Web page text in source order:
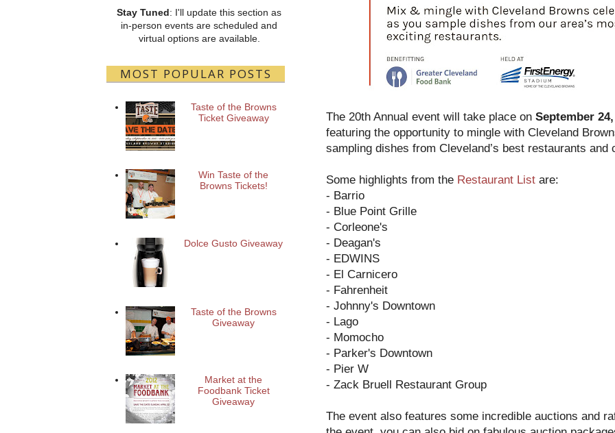
The 20th Annual event will take place on September 24,
featuring the opportunity to mingle with Cleveland
sampling dishes from Cleveland’s best restaurants and
Some highlights from the Restaurant List are:
- Barrio
- Blue Point Grille
- Corleone's
- Deagan's
- EDWINS
- El Carnicero
- Fahrenheit
- Johnny's Downtown
- Lago
- Momocho
- Parker's Downtown
- Pier W
- Zack Bruell Restaurant Group
The event also features some incredible auctions and
Stay Tuned: I'll update this section as
in-person events are scheduled and
virtual options are available.
MOST POPULAR POSTS
Taste of the Browns
Ticket Giveaway
Win Taste of the
Browns Tickets!
Dolce Gusto Giveaway
Taste of the Browns
Giveaway
Market at the
Foodbank Ticket
Giveaway